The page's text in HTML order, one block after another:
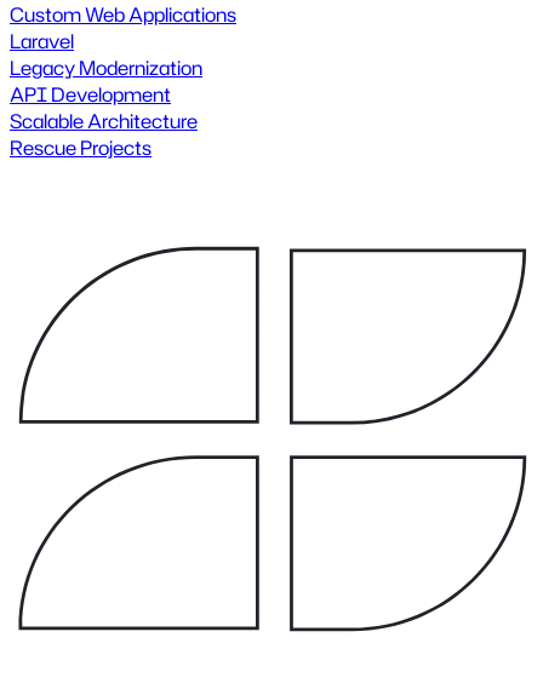
Custom Web Applications
Laravel
Legacy Modernization
API Development
Scalable Architecture
Rescue Projects